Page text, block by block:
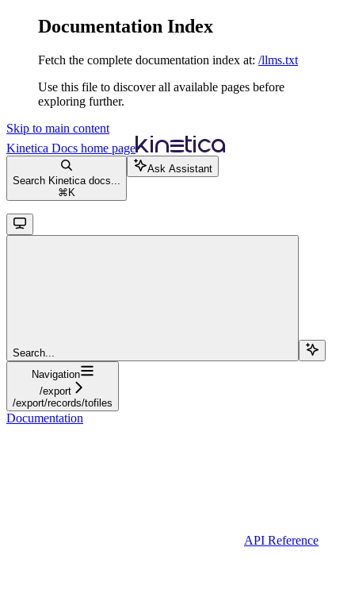
Documentation Index
Fetch the complete documentation index at: /llms.txt
Use this file to discover all available pages before
exploring further.
Skip to main content
Kinetica Docs home page
Search Kinetica docs...
⌘ K
Ask Assistant
Search...
Navigation
/export
/export/records/tofiles
Documentation
API Reference